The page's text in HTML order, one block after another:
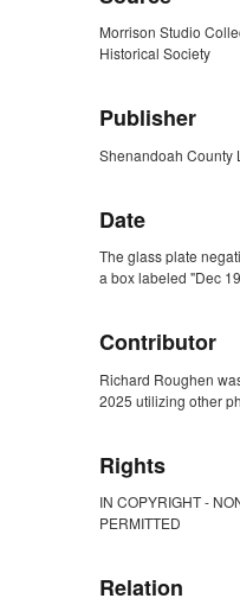
Morrison Studio
Historical Society
Publisher
Shenandoah County
Date
The glass plate
a box labeled "Dec
Contributor
Richard Roughen
2025 utilizing other
Rights
IN COPYRIGHT -
PERMITTED
Relation